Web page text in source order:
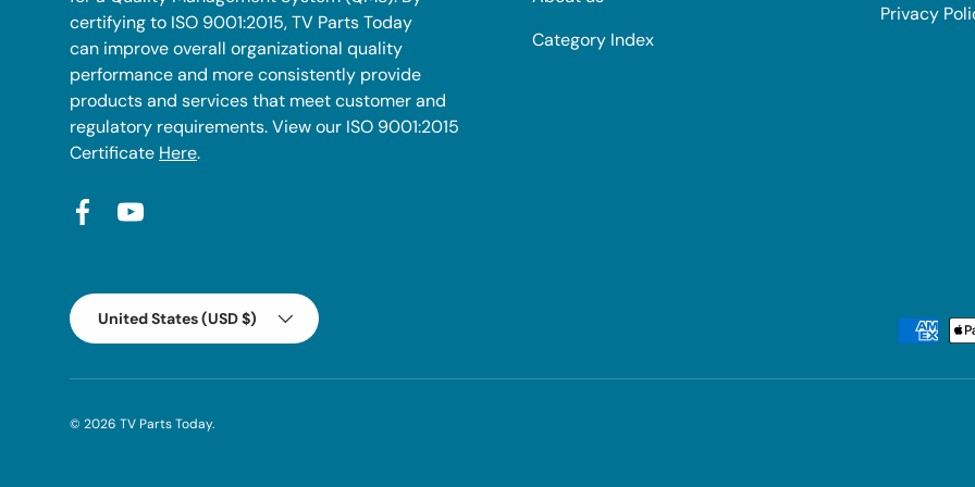
certifying to ISO 9001:2015, TV Parts Today
can improve overall organizational quality
performance and more consistently provide
products and services that meet customer and
regulatory requirements. View our ISO 9001:2015
Certificate Here.
FacebookYouTube
Category Index
Privacy
Payment methods accepted
Country/Region
United States (USD $)
© 2026 TV Parts Today.